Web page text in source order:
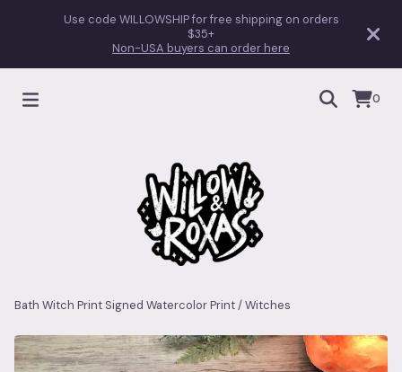
Use code WILLOWSHIP for free shipping on orders
$35+
Non-USA buyers can order here
0
Bath Witch Print Signed Watercolor Print/Witches